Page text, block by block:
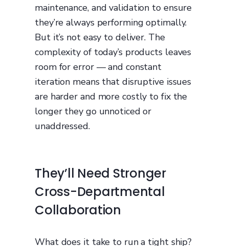
maintenance, and validation to ensure
they’re always performing optimally.
But it’s not easy to deliver. The
complexity of today’s products leaves
room for error — and constant
iteration means that disruptive issues
are harder and more costly to fix the
longer they go unnoticed or
unaddressed.
They’ll Need Stronger
Cross-Departmental
Collaboration
What does it take to run a tight ship?